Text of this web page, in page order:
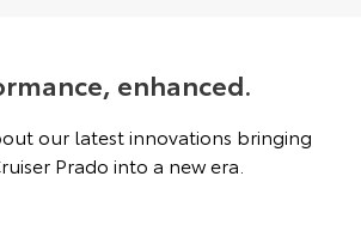
enhanced.
our latest innovations bringing
Prado into a new era.